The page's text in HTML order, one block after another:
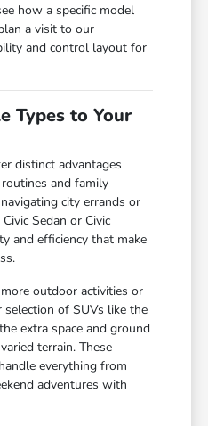
how a specific model
a visit to our
and control layout for
Types to Your
distinct advantages
and family
city errands or
Sedan or Civic
and efficiency that make
outdoor activities or
of SUVs like the
extra space and ground
terrain. These
everything from
adventures with